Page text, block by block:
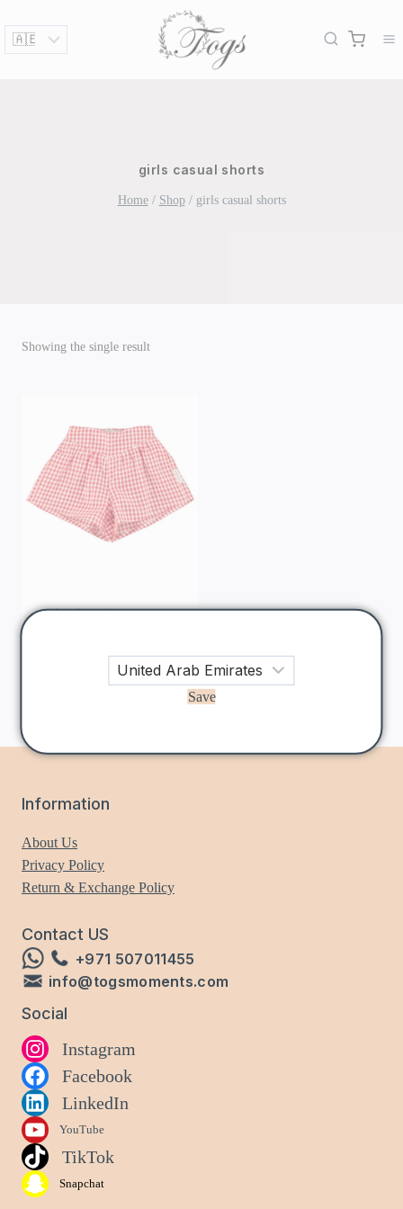
content
girls casual shorts
Home / Shop / girls casual shorts
Showing the single result
Piupiuchick Red &
Shorts
AED
Information
About Us
Privacy Policy
Return & Exchange Policy
Save
Contact US
+971 507011455
info@togsmoments.com
Social
Instagram
Facebook
LinkedIn
YouTube
TikTok
Snapchat